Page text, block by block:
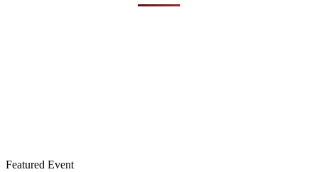
Featured Event